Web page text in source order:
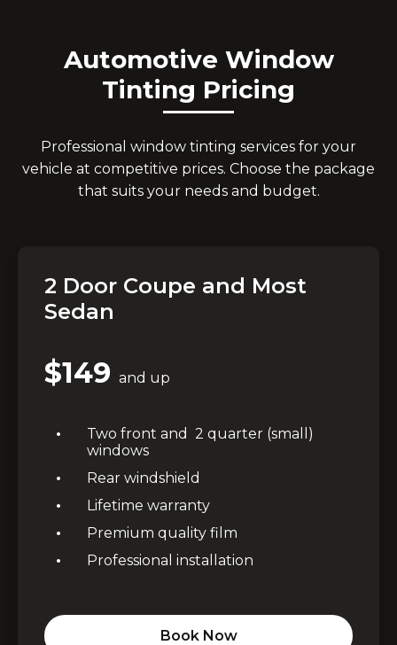
Automotive Window
Tinting Pricing
Professional window tinting services for your
vehicle at competitive prices. Choose the package
that suits your needs and budget.
2 Door Coupe and Most
Sedan
$149 and up
Two front and 2 quarter (small)
windows
Rear windshield
Lifetime warranty
Premium quality film
Professional installation
Book Now